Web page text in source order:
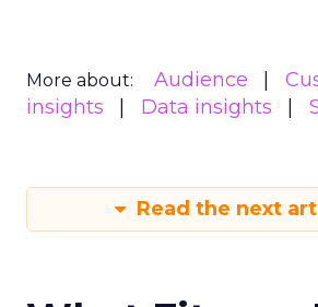
More about: Audience
insights
Data insights
Read the next